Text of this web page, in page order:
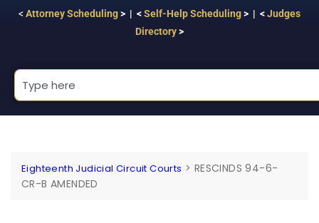
< Attorney Scheduling> | <Self-Help Scheduling> | <Judges
Directory>
Eighteenth Judicial Circuit Courts > RESCINDS 94-6-
CR-B AMENDED